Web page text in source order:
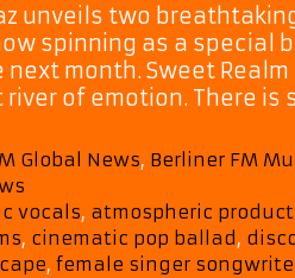
unveils two
spinning as a special
next month. Sweet
of emotion. There is
Global News, Berliner FM
vocals, atmospheric
, cinematic pop ballad,
, female singer